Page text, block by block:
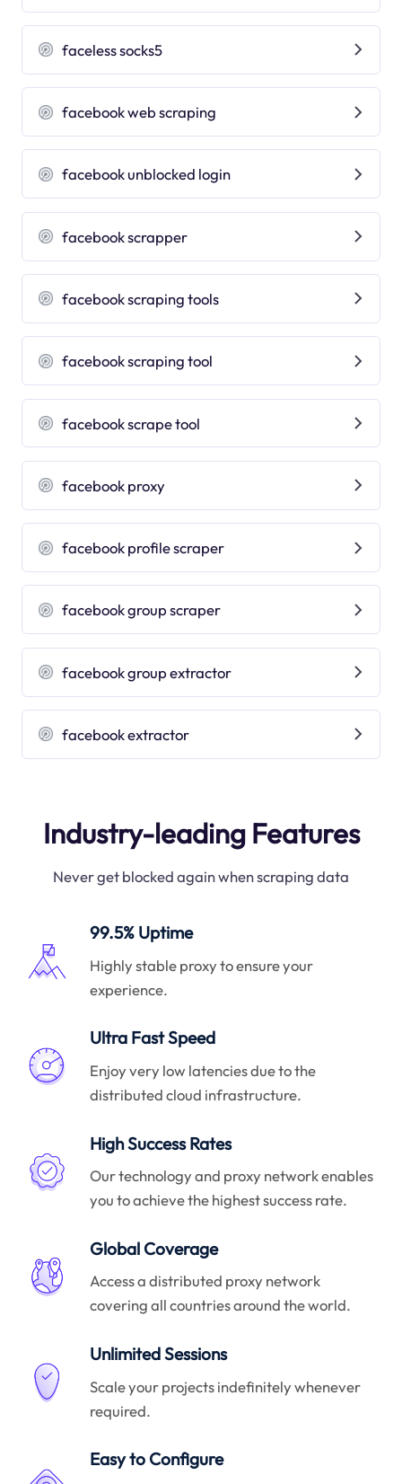
faceless socks5
facebook web scraping
facebook unblocked login
facebook scrapper
facebook scraping tools
facebook scraping tool
facebook scrape tool
facebook proxy
facebook profile scraper
facebook group scraper
facebook group extractor
facebook extractor
Industry-leading Features
Never get blocked again when scraping data
99.5% Uptime
Highly stable proxy to ensure your
experience.
Ultra Fast Speed
Enjoy very low latencies due to the
distributed cloud infrastructure.
High Success Rates
Our technology and proxy network enables
you to achieve the highest success rate.
Global Coverage
Access a distributed proxy network
covering all countries around the world.
Unlimited Sessions
Scale your projects indefinitely whenever
required.
Easy to Configure